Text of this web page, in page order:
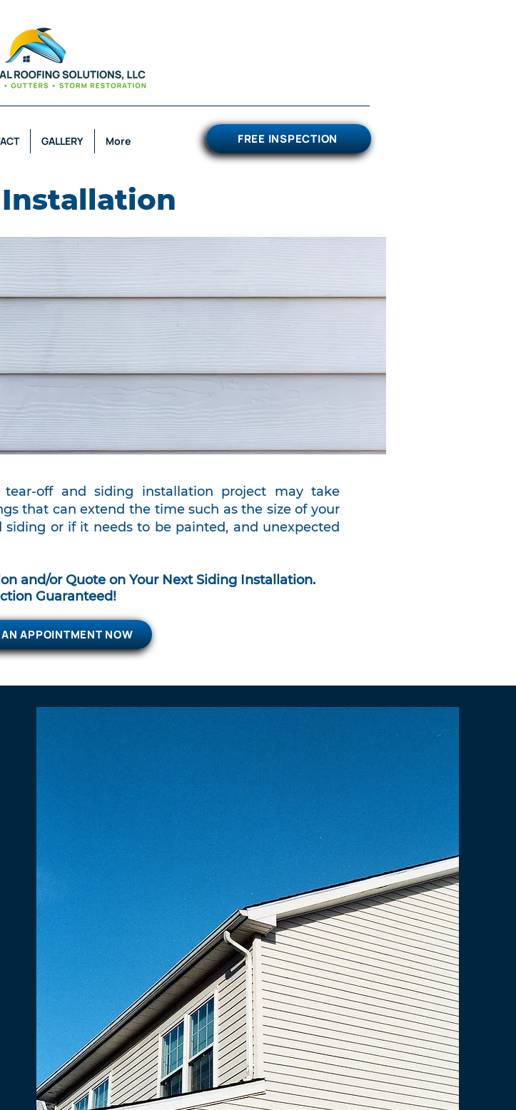
GALLERY More FREE INSPECTION
off and siding installation project may take
that can extend the time such as the size of your
or if it needs to be painted, and unexpected
and/or Quote on Your Next Siding Installation.
Guaranteed!
APPOINTMENT NOW